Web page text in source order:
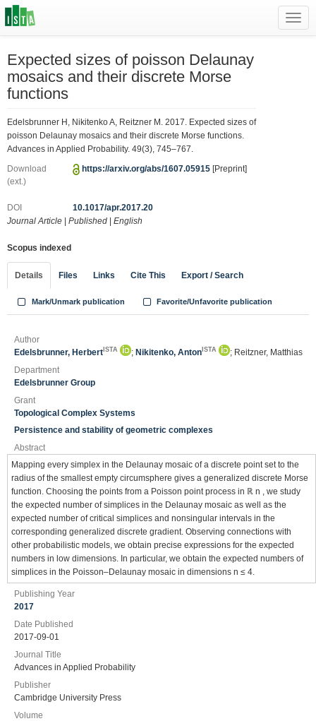
Expected sizes of poisson Delaunay
mosaics and their discrete Morse
functions
Edelsbrunner H, Nikitenko A, Reitzner M. 2017. Expected sizes of
poisson Delaunay mosaics and their discrete Morse functions.
Advances in Applied Probability. 49(3), 745–767.
Download
(ext.)
https://arxiv.org/abs/1607.05915 [Preprint]
DOI
10.1017/apr.2017.20
Journal Article
Published English
Scopus indexed
Details Files Links Cite This Export / Search
Mark/Unmark publication Favorite/Unfavorite publication
Author
Edelsbrunner, Herbert ISTA ; Nikitenko, Anton ISTA
; Reitzner, Matthias
Department
Edelsbrunner Group
Grant
Topological Complex Systems
Persistence and stability of geometric complexes
Abstract
Mapping every simplex in the Delaunay mosaic of a discrete point set to the
radius of the smallest empty circumsphere gives a generalized discrete Morse
function. Choosing the points from a Poisson point process in ℝ n , we study
the expected number of simplices in the Delaunay mosaic as well as the
expected number of critical simplices and nonsingular intervals in the
corresponding generalized discrete gradient. Observing connections with
other probabilistic models, we obtain precise expressions for the expected
numbers in low dimensions. In particular, we obtain the expected numbers of
simplices in the Poisson–Delaunay mosaic in dimensions n ≤ 4.
Publishing Year
2017
Date Published
2017-09-01
Journal Title
Advances in Applied Probability
Publisher
Cambridge University Press
Volume